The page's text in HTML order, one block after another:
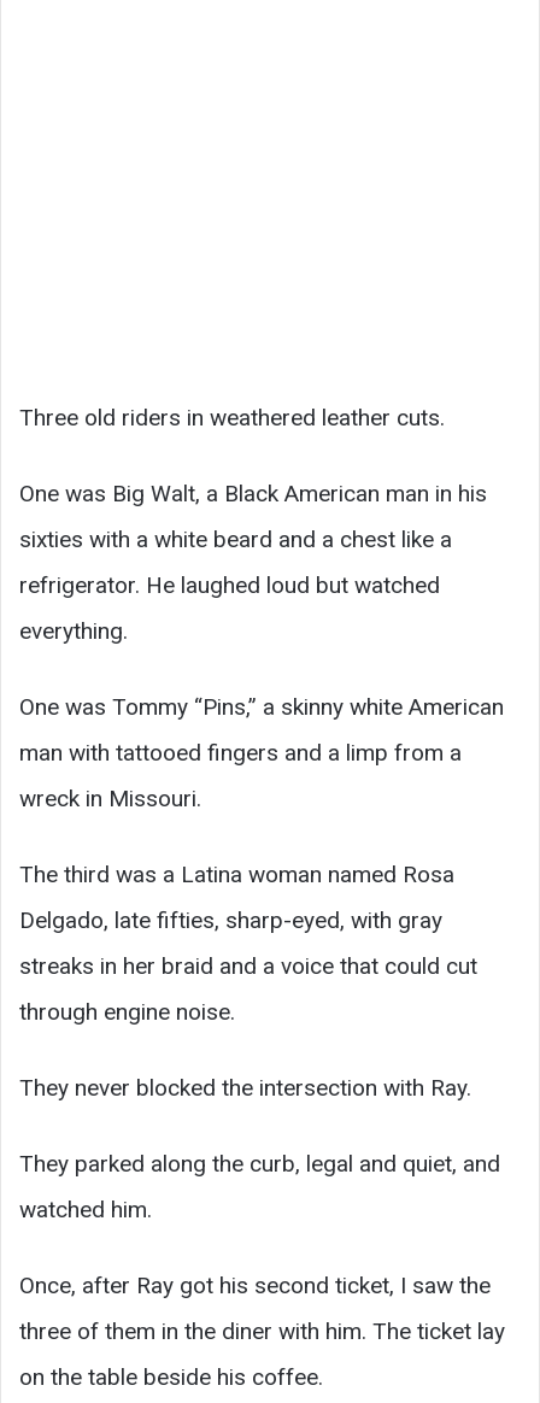
Three old riders in weathered leather cuts.
One was Big Walt, a Black American man in his
sixties with a white beard and a chest like a
refrigerator. He laughed loud but watched
everything.
One was Tommy “Pins,” a skinny white American
man with tattooed fingers and a limp from a
wreck in Missouri.
The third was a Latina woman named Rosa
Delgado, late fifties, sharp-eyed, with gray
streaks in her braid and a voice that could cut
through engine noise.
They never blocked the intersection with Ray.
They parked along the curb, legal and quiet, and
watched him.
Once, after Ray got his second ticket, I saw the
three of them in the diner with him. The ticket lay
on the table beside his coffee.